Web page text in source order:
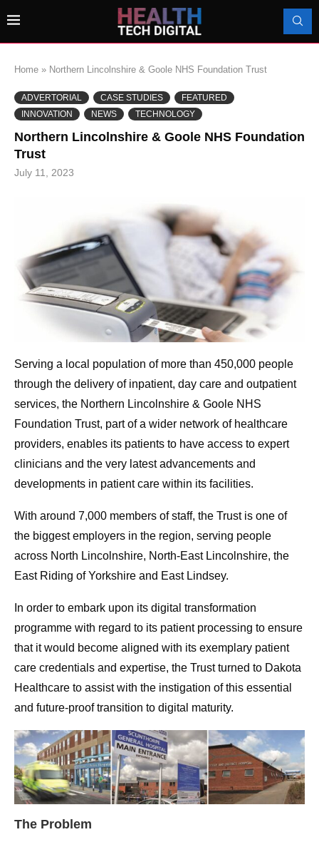
Home » Northern Lincolnshire & Goole NHS Foundation Trust
ADVERTORIAL CASE STUDIES
FEATURED
INNOVATION
NEWS TECHNOLOGY
Northern Lincolnshire & Goole NHS Foundation
Trust
July 11, 2023
Serving a local population of more than 450,000 people
through the delivery of inpatient, day care and outpatient
services, the Northern Lincolnshire & Goole NHS
Foundation Trust, part of a wider network of healthcare
providers, enables its patients to have access to expert
clinicians and the very latest advancements and
developments in patient care within its facilities.
With around 7,000 members of staff, the Trust is one of
the biggest employers in the region, serving people
across North Lincolnshire, North-East Lincolnshire, the
East Riding of Yorkshire and East Lindsey.
In order to embark upon its digital transformation
programme with regard to its patient processing to ensure
that it would become aligned with its exemplary patient
care credentials and expertise, the Trust turned to Dakota
Healthcare to assist with the instigation of this essential
and future-proof transition to digital maturity.
The Problem